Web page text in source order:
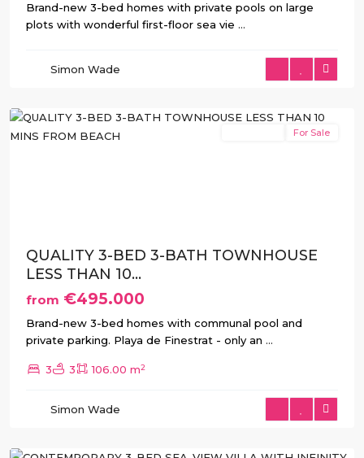
Brand-new 3-bed homes with private pools on large
plots with wonderful first-floor sea vie ...
Simon Wade
Finestrat,
For Sale
QUALITY 3-BED 3-BATH TOWNHOUSE
LESS THAN 10...
from €495.000
Brand-new 3-bed homes with communal pool and
private parking. Playa de Finestrat - only an ...
3 3 106.00 m2
Simon Wade
Balcón
Finestrat,